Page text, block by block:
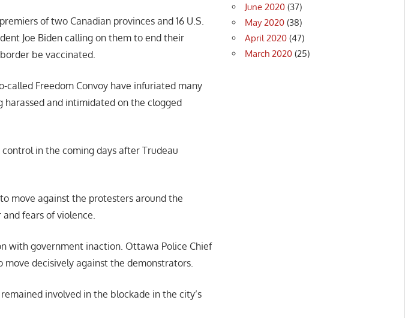
of two Canadian provinces and 16 U.S.
Joe Biden calling on them to end their
be vaccinated.
Freedom Convoy have infuriated many
and intimidated on the clogged
in the coming days after Trudeau
move against the protesters around the
fears of violence.
with government inaction. Ottawa Police Chief
decisively against the demonstrators.
involved in the blockade in the city’s
June 2020 (37)
May 2020 (38)
April 2020 (47)
March 2020 (25)